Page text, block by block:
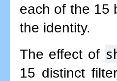
each of the 15
the identity.
The effect of
15 distinct